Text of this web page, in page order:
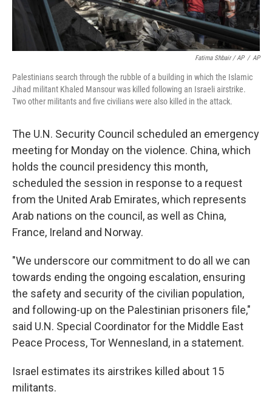
Fatima Shbair / AP / AP
Palestinians search through the rubble of a building in which the Islamic
Jihad militant Khaled Mansour was killed following an Israeli airstrike.
Two other militants and five civilians were also killed in the attack.
The U.N. Security Council scheduled an emergency
meeting for Monday on the violence. China, which
holds the council presidency this month,
scheduled the session in response to a request
from the United Arab Emirates, which represents
Arab nations on the council, as well as China,
France, Ireland and Norway.
"We underscore our commitment to do all we can
towards ending the ongoing escalation, ensuring
the safety and security of the civilian population,
and following-up on the Palestinian prisoners file,"
said U.N. Special Coordinator for the Middle East
Peace Process, Tor Wennesland, in a statement.
Israel estimates its airstrikes killed about 15
militants.